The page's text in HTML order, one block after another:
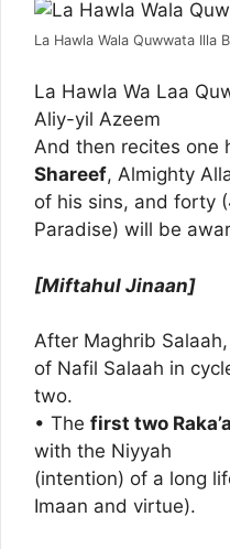
La Hawla Wala Quwwata Illa
La Hawla Wa Laa
Aliy-yil Azeem
And then recites one
Shareef, Almighty
of his sins, and forty
Paradise) will be
[Miftahul Jinaan]
After Maghrib
of Nafil Salaah in
two.
• The first two
with the Niyyah
(intention) of a long
Imaan and virtue).